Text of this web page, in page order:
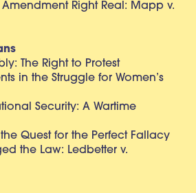
Right Real: Mapp v.
The Right to Protest
in the Struggle for Women’s
Security: A Wartime
Quest for the Perfect Fallacy
the Law: Ledbetter v.